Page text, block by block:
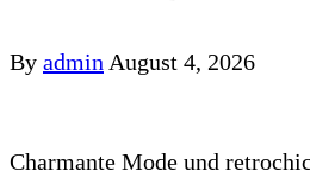
By admin August 4, 2026
Charmante Mode und